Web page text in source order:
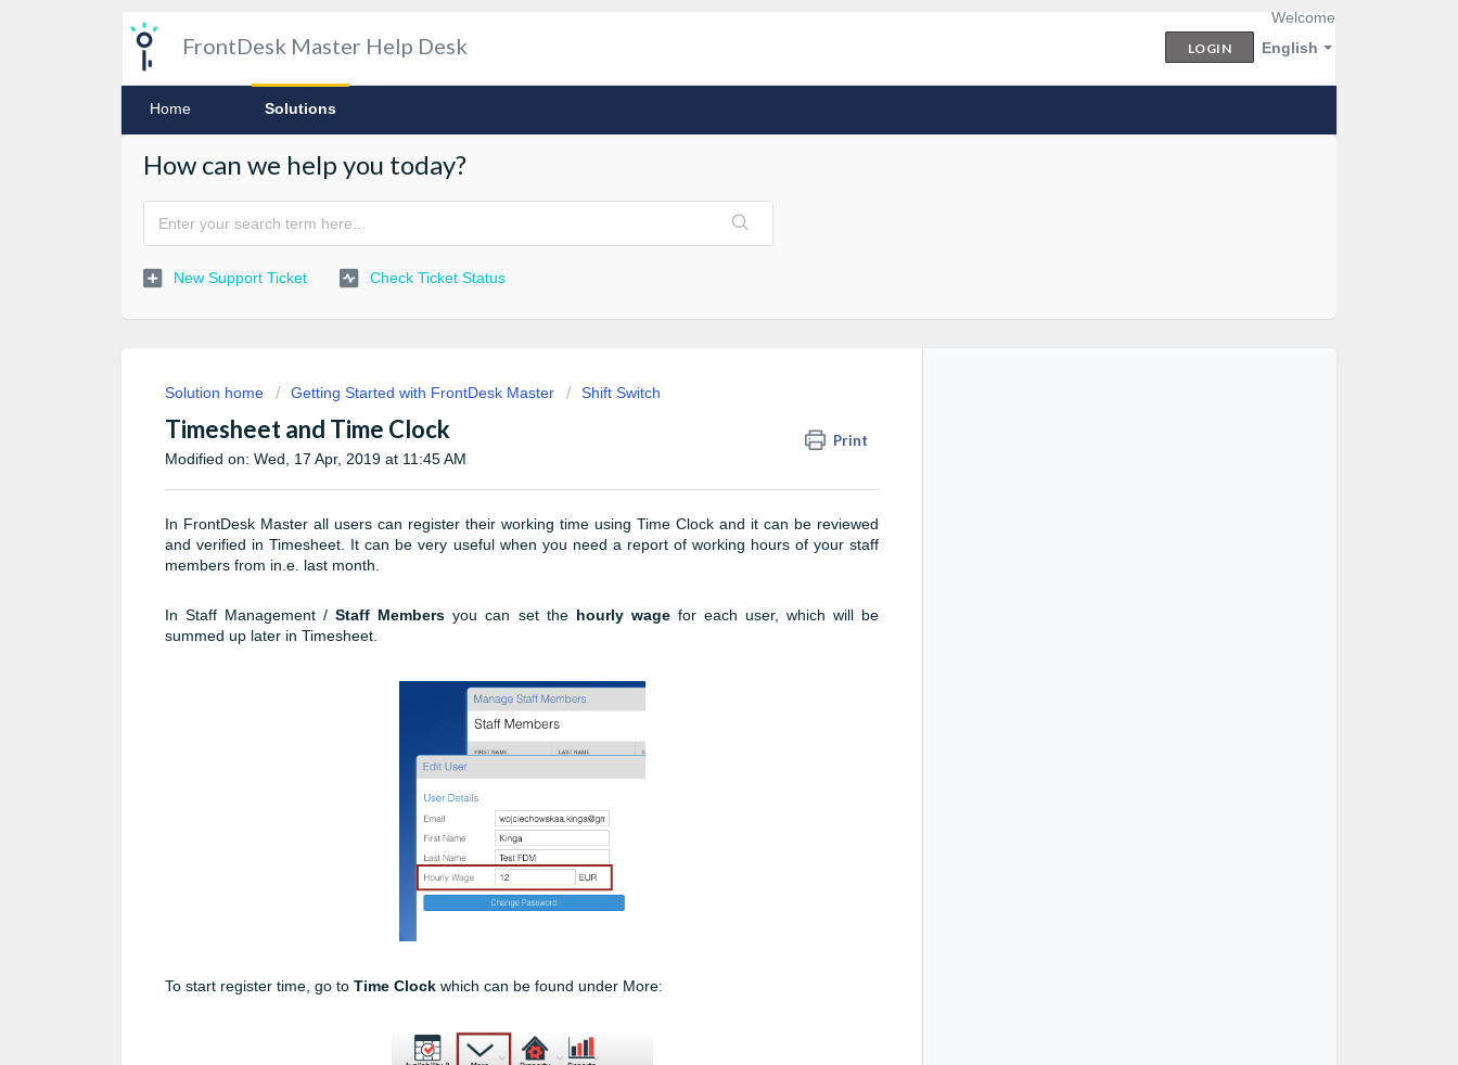
FrontDesk Master Help Desk English
Welcome
LOGIN
Home Solutions
How can we help you today?
New Support Ticket Check Ticket Status
Solution home Getting Started with FrontDesk Master Shift Switch
Timesheet and Time Clock
Print
Modified on: Wed, 17 Apr, 2019 at 11:45 AM
In FrontDesk Master all users can register their working time using Time Clock and it can be reviewed
and verified in Timesheet. It can be very useful when you need a report of working hours of your staff
members from in.e. last month.
In Staff Management /Staff Members you can set the hourly wagefor each user, which will be
summed up later in Timesheet.
To start register time, go to Time Clock which can be found under More: